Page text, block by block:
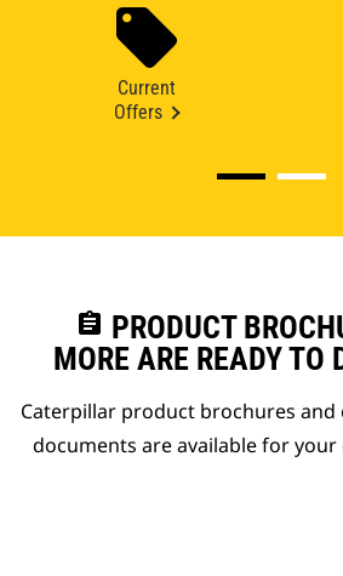
Current
Offers
assignment PRODUCT
MORE ARE READY TO
Caterpillar product brochures
documents are available for